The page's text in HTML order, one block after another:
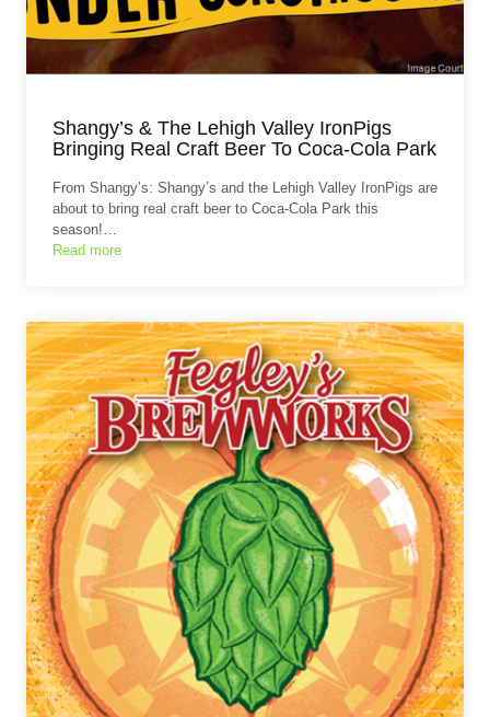
Shangy’s & The Lehigh Valley IronPigs
Bringing Real Craft Beer To Coca-Cola Park
From Shangy’s: Shangy’s and the Lehigh Valley IronPigs are
about to bring real craft beer to Coca-Cola Park this
season!…
Read more